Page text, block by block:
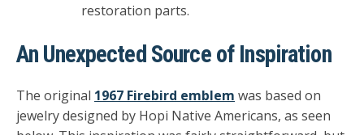
restoration parts.
An Unexpected Source of Inspiration
The original 1967 Firebird emblem was based on
jewelry designed by Hopi Native Americans, as seen